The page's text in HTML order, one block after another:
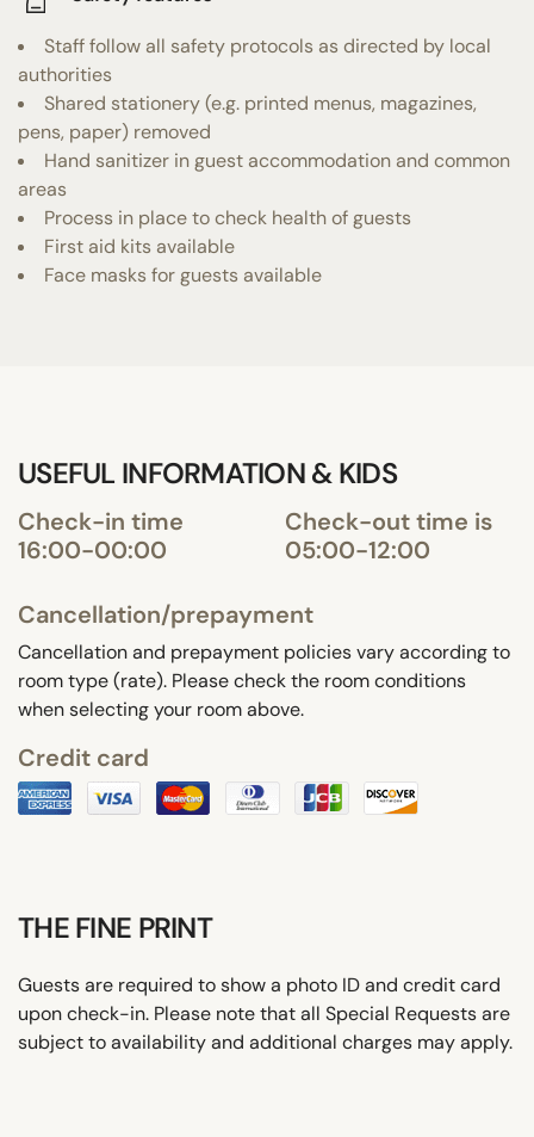
Staff follow all safety protocols as directed by local
authorities
Shared stationery (e.g. printed menus, magazines,
pens, paper) removed
Hand sanitizer in guest accommodation and common
areas
Process in place to check health of guests
First aid kits available
Face masks for guests available
USEFUL INFORMATION & KIDS
Check-in time
16:00-00:00
Check-out time is
05:00-12:00
Cancellation/prepayment
Cancellation and prepayment policies vary according to
room type (rate). Please check the room conditions
when selecting your room above.
Credit card
THE FINE PRINT
Guests are required to show a photo ID and credit card
upon check-in. Please note that all Special Requests are
subject to availability and additional charges may apply.